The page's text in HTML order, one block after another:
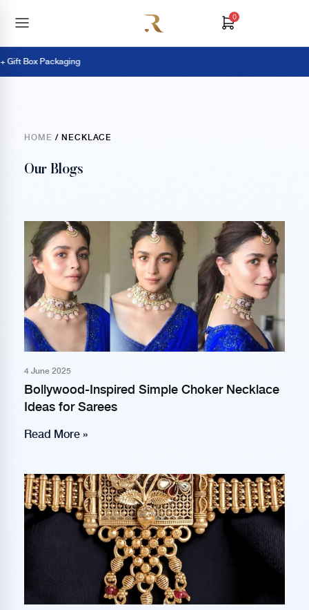
0
Box Packaging
HOME / NECKLACE
Our Blogs
Bollywood-Inspired Simple Choker Necklace
Ideas for Sarees
4 June 2025
Read More »